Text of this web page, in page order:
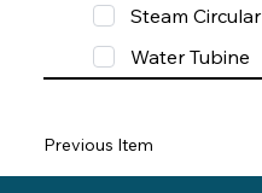
Steam Circular
Water Tubine
Previous Item